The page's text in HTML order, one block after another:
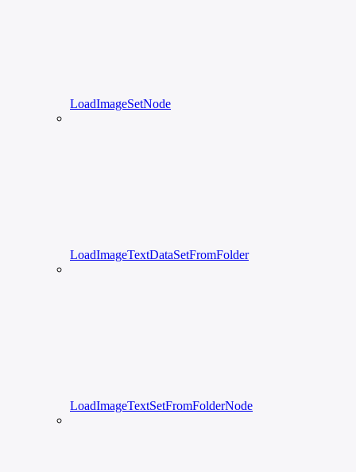
LoadImageSetNode
LoadImageTextDataSetFromFolder
LoadImageTextSetFromFolderNode